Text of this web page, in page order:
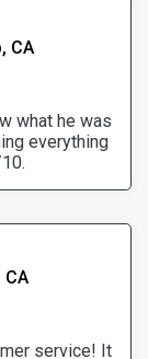
CA
what he was
everything
CA
service! It